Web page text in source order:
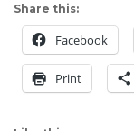
Share this:
Facebook
Print